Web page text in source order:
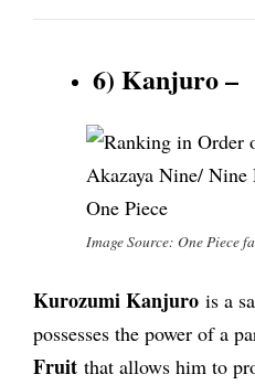
6) Kanjuro –
Image Source: One Piece
Kurozumi Kanjuro is a
possesses the power of a
Fruit that allows him to